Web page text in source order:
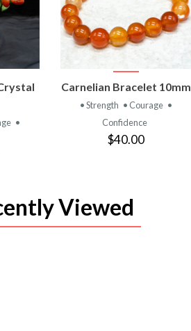
•
VIEW
PRODUCT
Carnelian Bracelet 10mm
• Strength • Courage •
Confidence
$40.00
Viewed